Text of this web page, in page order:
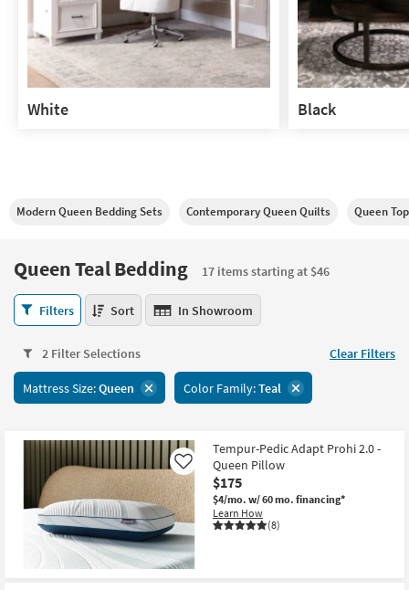
White Black
Modern Queen Bedding Sets Contemporary Queen Quilts Queen
Queen Teal Bedding
17 items starting at $46
Queen
Teal
17
items
starting
Filters Sort In Showroom
2 Filter Selections Clear Filters
Mattress Size:Queen Color Family:Teal
Tempur-Pedic Adapt Prohi 2.0 -
Queen Pillow
$175
$4/mo. w/ 60 mo. financing*
Learn How
(8)
Like